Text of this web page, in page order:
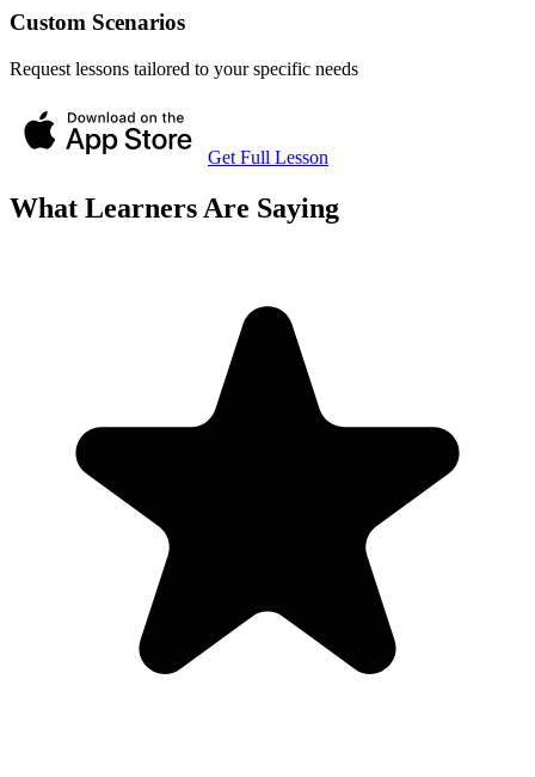
Custom Scenarios
Request lessons tailored to your specific needs
Get Full Lesson
What Learners Are Saying